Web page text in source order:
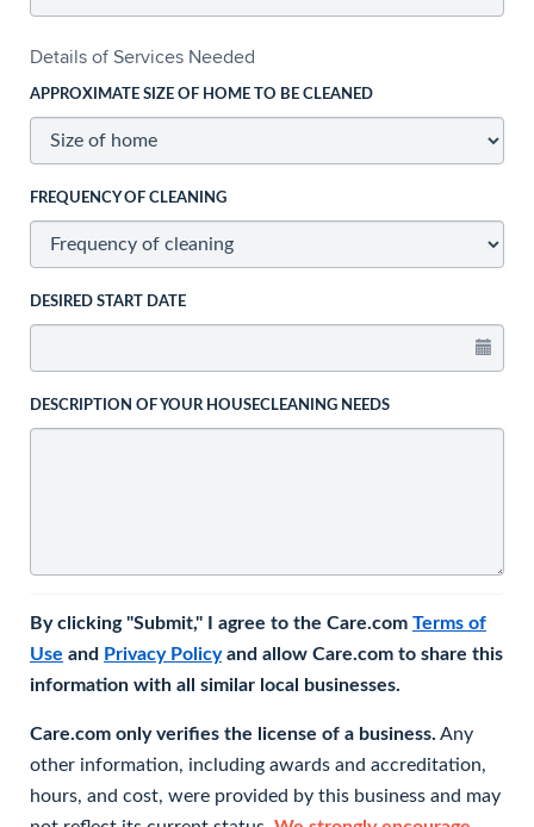
Details of Services Needed
APPROXIMATE SIZE OF HOME TO BE CLEANED
FREQUENCY OF CLEANING
DESIRED START DATE
DESCRIPTION OF YOUR HOUSECLEANING NEEDS
By clicking "Submit," I agree to the Care.com Terms of
Use and Privacy Policyand allow Care.com to share this
information with all similar local businesses.
Care.com only verifies the license of a business. Any
other information, including awards and accreditation,
hours, and cost, were provided by this business and may